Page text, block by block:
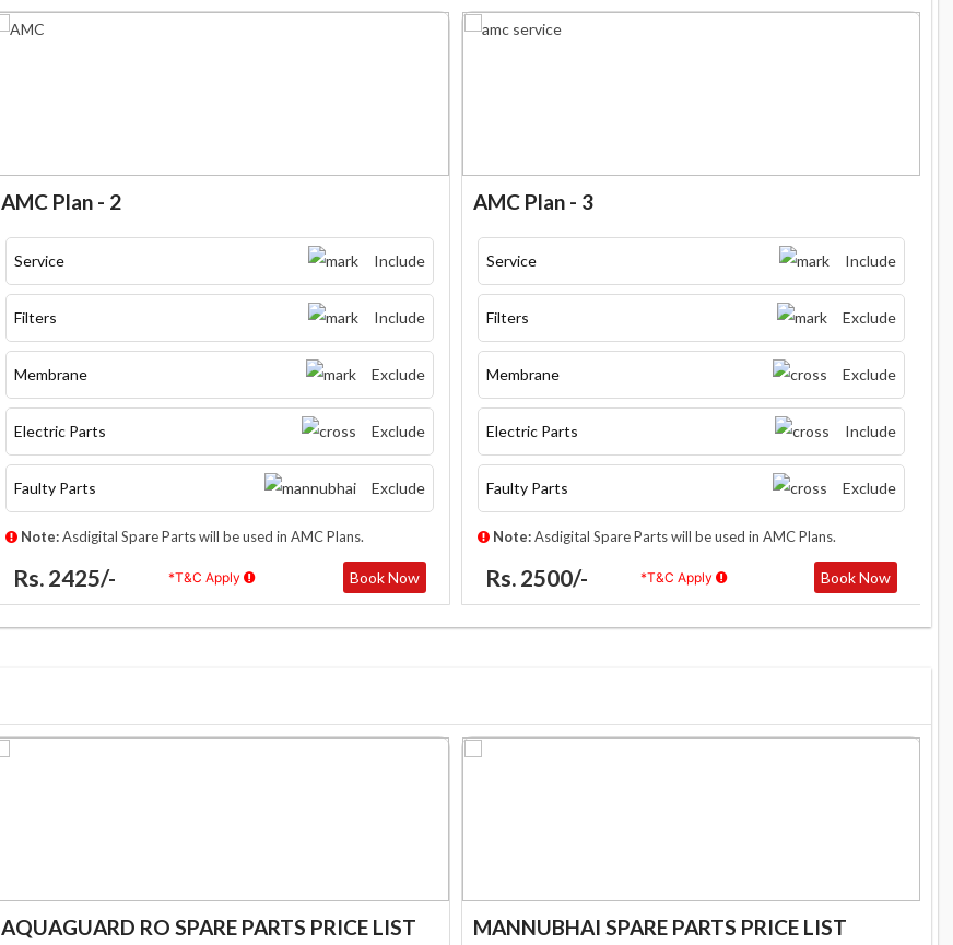
AMC Plan - 2
Service Include
Filters Include
Membrane Exclude
Electric Parts Exclude
Faulty Parts Exclude
Note:Asdigital Spare Parts will be used in AMC Plans.
Rs. 2425/- *T&C Apply Book Now
AMC Plan - 3
Service Include
Filters Exclude
Membrane Exclude
Electric Parts Include
Faulty Parts Exclude
Note:Asdigital Spare Parts will be used in AMC Plans.
Rs. 2500/- *T&C Apply Book Now
AQUAGUARD RO SPARE PARTS PRICE LIST MANNUBHAI SPARE PARTS PRICE LIST